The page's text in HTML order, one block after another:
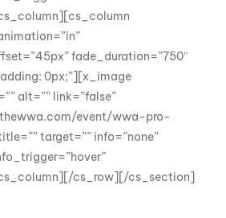
fade_duration=”750″
0px;”][x_image
alt=”” link=”false”
event/wwa-pro-
target=”” info=”none”
cs_row][/cs_section]